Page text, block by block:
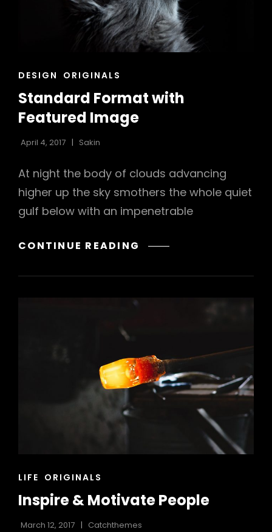
CAT
DESIGN ORIGINALS
Standard Format with
Featured Image
April 4, 2017 Sakin
At night the body of clouds advancing
higher up the sky smothers the whole quiet
gulf below with an impenetrable
CONTINUE READING STANDARD
WITH
CAT
LIFE ORIGINALS
Inspire & Motivate People
March 12, 2017 Catchthemes